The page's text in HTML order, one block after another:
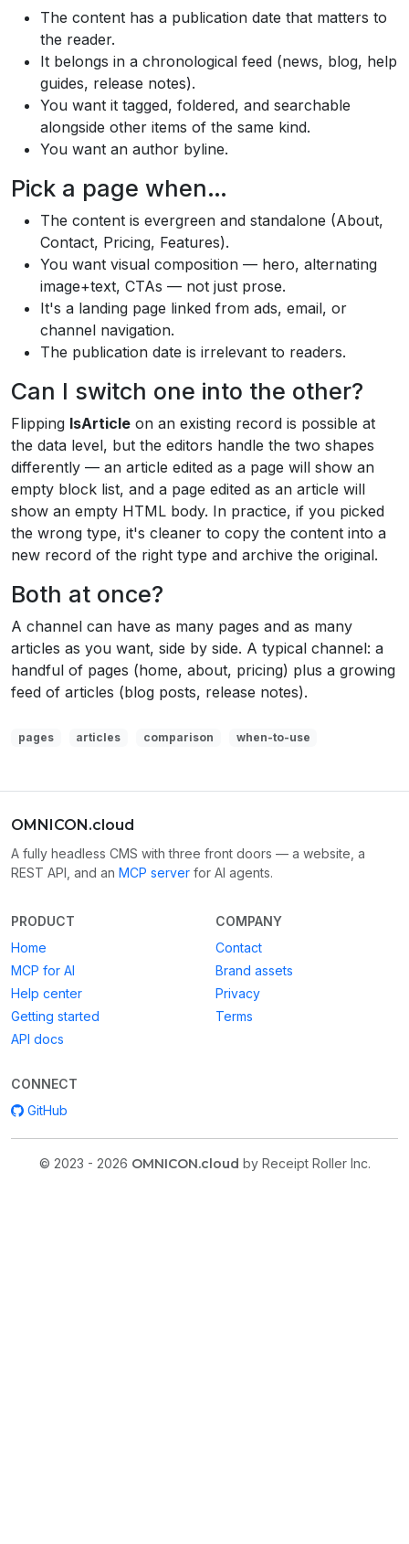
The content has a publication date that matters to
the reader.
It belongs in a chronological feed (news, blog, help
guides, release notes).
You want it tagged, foldered, and searchable
alongside other items of the same kind.
You want an author byline.
Pick a page when…
The content is evergreen and standalone (About,
Contact, Pricing, Features).
You want visual composition — hero, alternating
image+text, CTAs — not just prose.
It's a landing page linked from ads, email, or
channel navigation.
The publication date is irrelevant to readers.
Can I switch one into the other?
Flipping IsArticle on an existing record is possible at
the data level, but the editors handle the two shapes
differently — an article edited as a page will show an
empty block list, and a page edited as an article will
show an empty HTML body. In practice, if you picked
the wrong type, it's cleaner to copy the content into a
new record of the right type and archive the original.
Both at once?
A channel can have as many pages and as many
articles as you want, side by side. A typical channel: a
handful of pages (home, about, pricing) plus a growing
feed of articles (blog posts, release notes).
pages articles comparison when-to-use
OMNICON.cloud
A fully headless CMS with three front doors — a website, a
REST API, and an MCP server for AI agents.
PRODUCT
Home
MCP for AI
Help center
Getting started
API docs
COMPANY
Contact
Brand assets
Privacy
Terms
CONNECT
GitHub
© 2023 - 2026 OMNICON.cloud by Receipt Roller Inc.